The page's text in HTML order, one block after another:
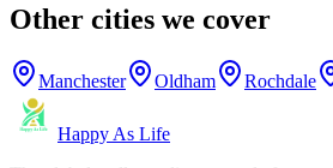
Other cities we cover
Manchester Oldham Rochdale
Happy As Life